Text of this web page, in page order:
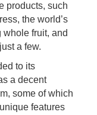
products, such
the world’s
fruit, and
a few.
to its
a decent
some of which
features